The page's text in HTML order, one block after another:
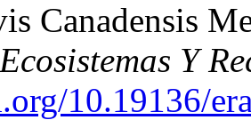
Canadensis
Ecosistemas Y
10.19136/